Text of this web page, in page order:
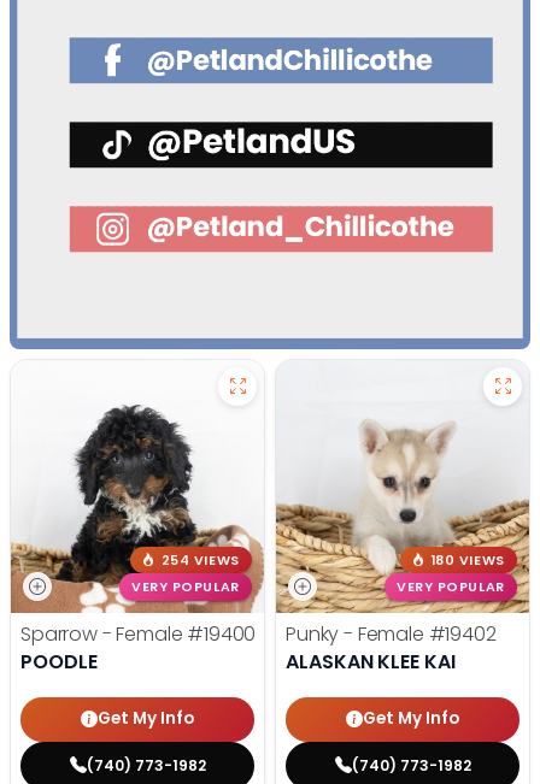
254 VIEWS
VERY POPULAR
Sparrow - Female #19400
POODLE
Get My Info
(740) 773-1982
180 VIEWS
VERY POPULAR
Punky - Female #19402
ALASKAN KLEE KAI
Get My Info
(740) 773-1982